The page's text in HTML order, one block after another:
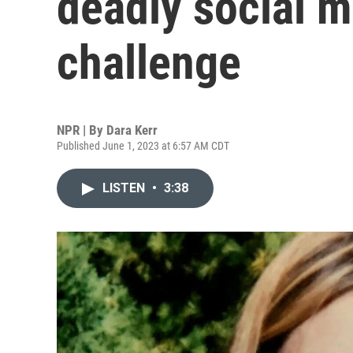
challenge
NPR | By Dara Kerr
Published June 1, 2023 at 6:57 AM CDT
LISTEN • 3:38